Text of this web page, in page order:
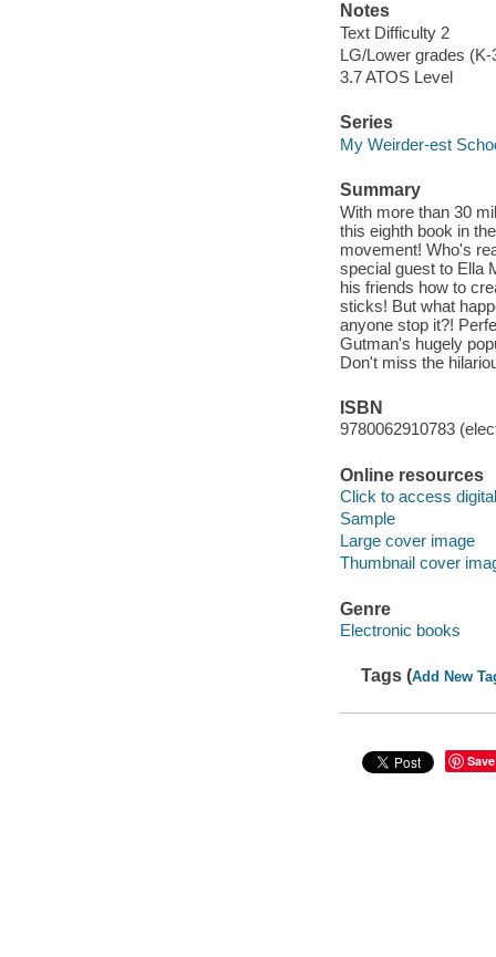
Notes
Text Difficulty 2
LG/Lower grades (K-
3.7 ATOS Level
Series
My Weirder-est
Summary
With more than 30
this eighth book in
movement! Who's
special guest to Ella
his friends how to
sticks! But what
anyone stop it?!
Gutman's hugely
Don't miss the
ISBN
9780062910783
Online resources
Click to access
Sample
Large cover image
Thumbnail cover
Genre
Electronic books
Tags (Add New
Save